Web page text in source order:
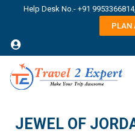
Help Desk No.- +91 9953366814,
PLAN
JEWEL OF